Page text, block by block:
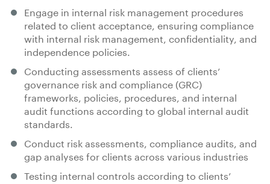
Engage in internal risk management procedures
related to client acceptance, ensuring compliance
with internal risk management, confidentiality, and
independence policies.
Conducting assessments assess of clients’
governance risk and compliance (GRC)
frameworks, policies, procedures, and internal
audit functions according to global internal audit
standards.
Conduct risk assessments, compliance audits, and
gap analyses for clients across various industries
Testing internal controls according to clients’